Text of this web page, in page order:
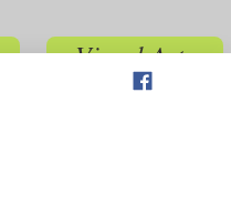
Visual Arts